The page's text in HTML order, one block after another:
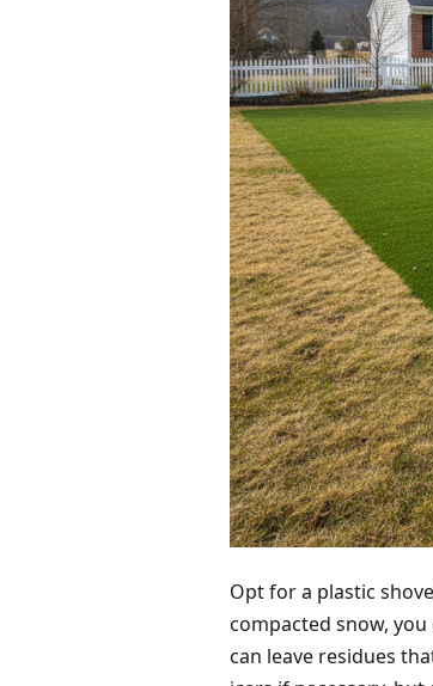
Opt for a plastic
compacted snow,
can leave residues